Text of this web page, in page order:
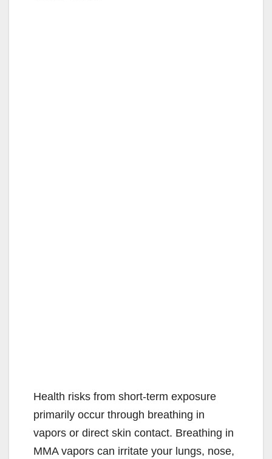
Health risks from short-term exposure
primarily occur through breathing in
vapors or direct skin contact. Breathing in
MMA vapors can irritate your lungs, nose,